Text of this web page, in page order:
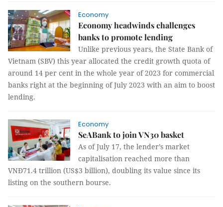
Economy
Economy headwinds challenges
banks to promote lending
Unlike previous years, the State Bank of
Vietnam (SBV) this year allocated the credit growth quota of
around 14 per cent in the whole year of 2023 for commercial
banks right at the beginning of July 2023 with an aim to boost
lending.
Economy
SeABank to join VN30 basket
As of July 17, the lender’s market
capitalisation reached more than
VNĐ71.4 trillion (US$3 billion), doubling its value since its
listing on the southern bourse.